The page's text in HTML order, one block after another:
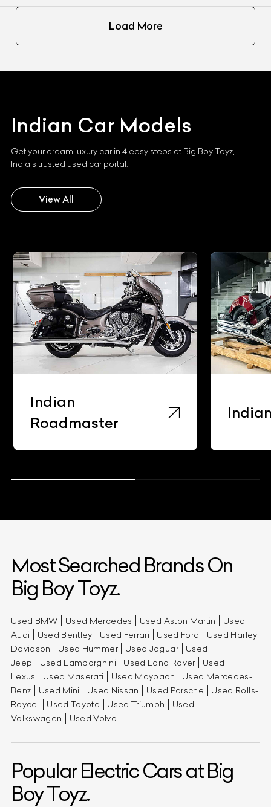
Load More
Indian Car Models
Get your dream luxury car in 4 easy steps at Big Boy Toyz,
India's trusted used car portal.
View All
Indian
Roadmaster
Most Searched Brands On
Big Boy Toyz.
Used BMW Used Mercedes Used Aston Martin
Used
Audi
Used Bentley Used Ferrari Used Ford
Used Harley
Davidson
Used Hummer Used Jaguar
Used
Jeep
Used Lamborghini Used Land Rover
Used
Lexus
Used Maserati Used Maybach
Used Mercedes-
Benz
Used Mini Used Nissan Used Porsche
Used Rolls-
Royce
Used Toyota Used Triumph
Used
Volkswagen
Used Volvo
Popular Electric Cars at Big
Boy Toyz.